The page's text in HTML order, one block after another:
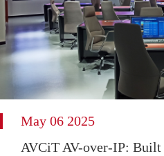
May 06 2025
AVCiT AV-over-IP: